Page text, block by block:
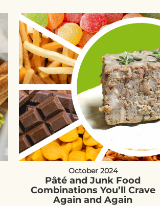
October 2024
Pâté and Junk Food
Combinations You’ll Crave
Again and Again